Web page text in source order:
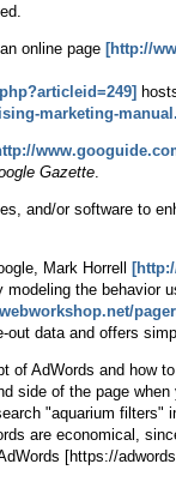
online page [http://
marketing-
Gazette
and/or software to
Mark Horrell
the behavior
data and offers
AdWords and how
side of the page
"aquarium
are economical,
[https://